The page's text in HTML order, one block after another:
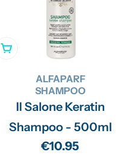
Add To Cart
ALFAPARF
SHAMPOO
Il Salone Keratin
Shampoo - 500ml
Regular
€10.95